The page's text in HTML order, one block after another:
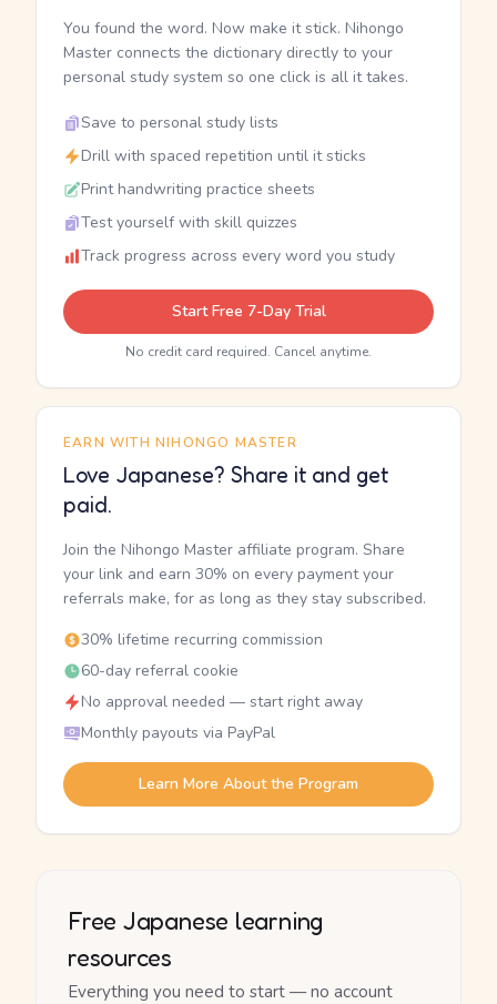
You found the word. Now make it stick. Nihongo
Master connects the dictionary directly to your
personal study system so one click is all it takes.
Save to personal study lists
Drill with spaced repetition until it sticks
Print handwriting practice sheets
Test yourself with skill quizzes
Track progress across every word you study
Start Free 7-Day Trial
No credit card required. Cancel anytime.
EARN WITH NIHONGO MASTER
Love Japanese? Share it and get
paid.
Join the Nihongo Master affiliate program. Share
your link and earn 30% on every payment your
referrals make, for as long as they stay subscribed.
30% lifetime recurring commission
60-day referral cookie
No approval needed — start right away
Monthly payouts via PayPal
Learn More About the Program
Free Japanese learning
resources
Everything you need to start — no account